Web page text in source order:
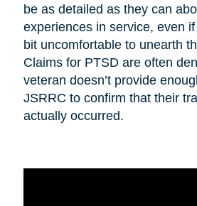
be as detailed as they can
experiences in service, even
bit uncomfortable to unearth
Claims for PTSD are often
veteran doesn’t provide
JSRRC to confirm that their
actually occurred.